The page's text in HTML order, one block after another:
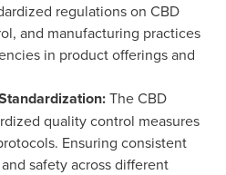
regulations on CBD
and manufacturing practices
in product offerings and
The CBD
quality control measures
Ensuring consistent
safety across different